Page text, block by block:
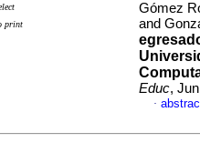
print
Gómez
and
Educ,
·